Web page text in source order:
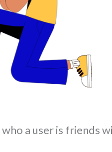
a user is friends